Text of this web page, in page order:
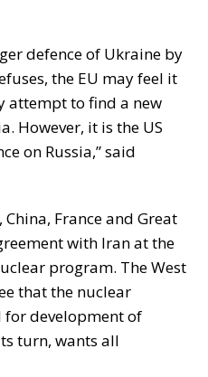
defence of Ukraine by
the EU may feel it
attempt to find a new
However, it is the US
on Russia,” said
China, France and Great
with Iran at the
program. The West
that the nuclear
development of
turn, wants all